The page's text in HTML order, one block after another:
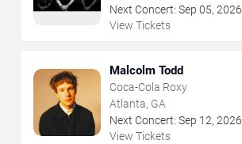
Next Concert: Sep 05, 2026
View Tickets
Malcolm Todd
Coca-Cola Roxy
Atlanta, GA
Next Concert: Sep 12, 2026
View Tickets